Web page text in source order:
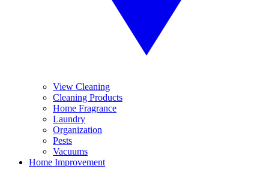
View Cleaning
Cleaning Products
Home Fragrance
Laundry
Organization
Pests
Vacuums
Home Improvement